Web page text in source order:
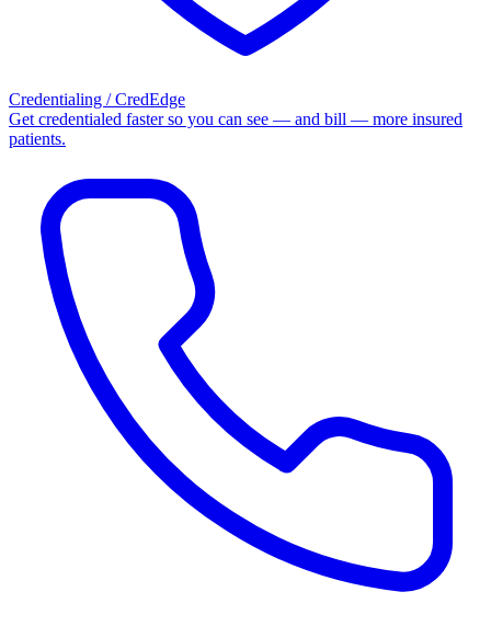
Credentialing / CredEdge
Get credentialed faster so you can see — and bill — more insured
patients.